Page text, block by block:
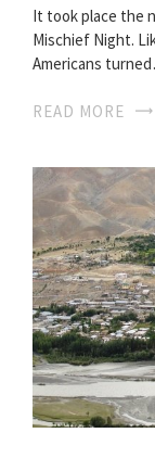
It took place the
Mischief Night.
Americans
READ MORE